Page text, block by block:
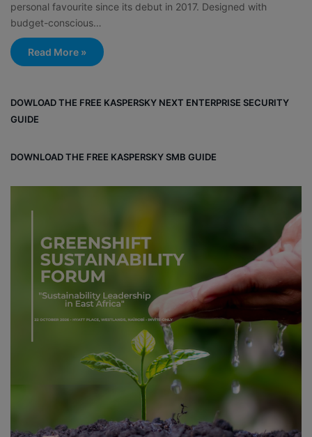
personal favourite since its debut in 2017. Designed with
budget-conscious…
Read More »
DOWLOAD THE FREE KASPERSKY NEXT ENTERPRISE SECURITY
GUIDE
DOWNLOAD THE FREE KASPERSKY SMB GUIDE